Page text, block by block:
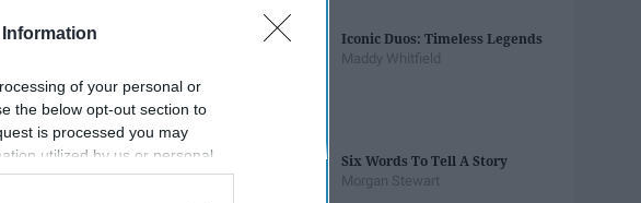
of your personal or
the below opt-out section to
is processed you may
utilized by us or personal
may separately opt-out of the
his abs or his
Iconic Duos: Timeless Legends
Maddy Whitfield
Six Words To Tell A Story
Morgan Stewart